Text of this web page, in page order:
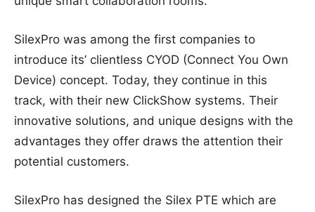
SilexPro was among the first companies to
introduce its’ clientless CYOD (Connect You Own
Device) concept. Today, they continue in this
track, with their new ClickShow systems. Their
innovative solutions, and unique designs with the
advantages they offer draws the attention their
potential customers.
SilexPro has designed the Silex PTE which are